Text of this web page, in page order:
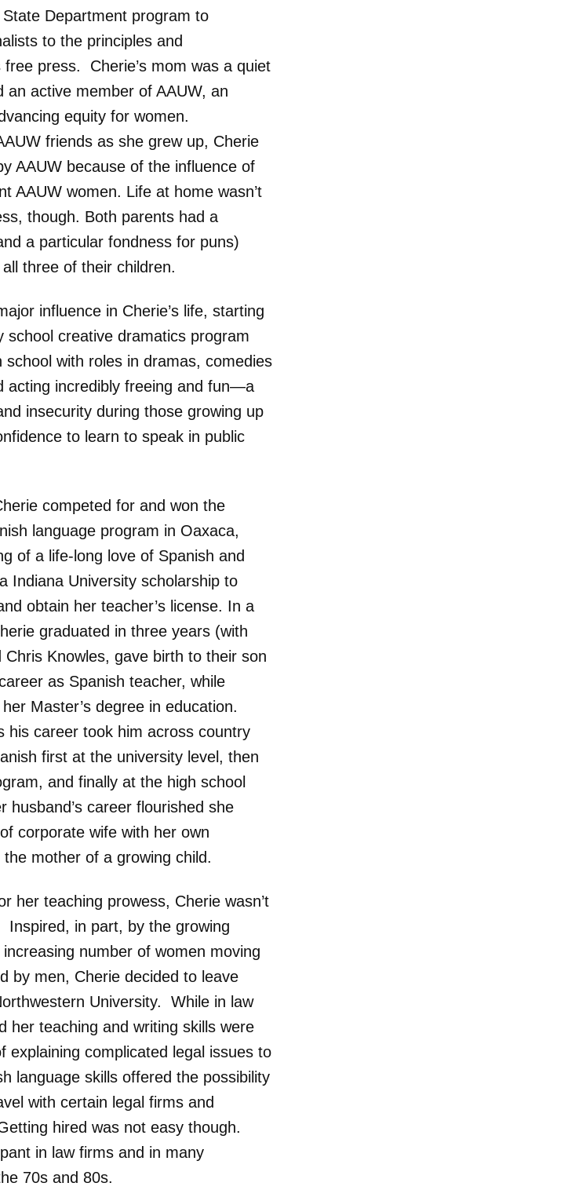
Department program to
to the principles and
free press. Cherie’s mom was a quiet
an active member of AAUW, an
equity for women.
friends as she grew up, Cherie
AAUW because of the influence of
AAUW women. Life at home wasn’t
though. Both parents had a
a particular fondness for puns)
three of their children.
influence in Cherie’s life, starting
school creative dramatics program
with roles in dramas, comedies
acting incredibly freeing and fun—a
insecurity during those growing up
to learn to speak in public
competed for and won the
language program in Oaxaca,
of a life-long love of Spanish and
Indiana University scholarship to
obtain her teacher’s license. In a
graduated in three years (with
Knowles, gave birth to their son
as Spanish teacher, while
Master’s degree in education.
his career took him across country
first at the university level, then
and finally at the high school
career flourished she
corporate wife with her own
mother of a growing child.
her teaching prowess, Cherie wasn’t
in part, by the growing
number of women moving
by men, Cherie decided to leave
University. While in law
her teaching and writing skills were
explaining complicated legal issues to
language skills offered the possibility
with certain legal firms and
hired was not easy though.
in law firms and in many
70s and 80s.